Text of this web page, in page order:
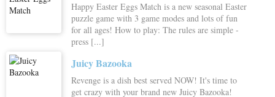
Happy Easter Eggs Match is a new seasonal Easter
puzzle game with 3 game modes and lots of fun
for all ages! How to play: The rules are simple -
press [...]
Juicy Bazooka
Revenge is a dish best served NOW! It's time to
get crazy with your brand new Juicy Bazooka!